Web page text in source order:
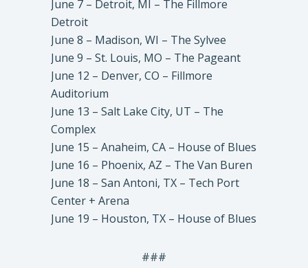
June 7 – Detroit, MI – The Fillmore
Detroit
June 8 – Madison, WI – The Sylvee
June 9 – St. Louis, MO – The Pageant
June 12 – Denver, CO – Fillmore
Auditorium
June 13 – Salt Lake City, UT – The
Complex
June 15 – Anaheim, CA – House of Blues
June 16 – Phoenix, AZ – The Van Buren
June 18 – San Antoni, TX – Tech Port
Center + Arena
June 19 – Houston, TX – House of Blues
###